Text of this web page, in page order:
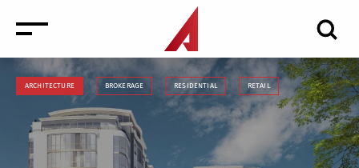
ARCHITECTURE BROKERAGE RESIDENTIAL RETAIL